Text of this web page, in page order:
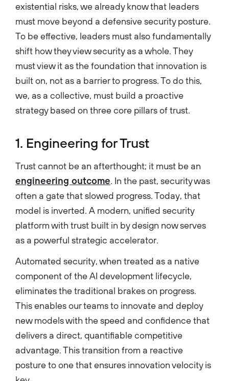
existential risks, we already know that leaders
must move beyond a defensive security posture.
To be effective, leaders must also fundamentally
shift how they view security as a whole. They
must view it as the foundation that innovation is
built on, not as a barrier to progress. To do this,
we, as a collective, must build a proactive
strategy based on three core pillars of trust.
1. Engineering for Trust
Trust cannot be an afterthought; it must be an
engineering outcome. In the past, security was
often a gate that slowed progress. Today, that
model is inverted. A modern, unified security
platform with trust built in by design now serves
as a powerful strategic accelerator.
Automated security, when treated as a native
component of the AI development lifecycle,
eliminates the traditional brakes on progress.
This enables our teams to innovate and deploy
new models with the speed and confidence that
delivers a direct, quantifiable competitive
advantage. This transition from a reactive
posture to one that ensures innovation velocity is